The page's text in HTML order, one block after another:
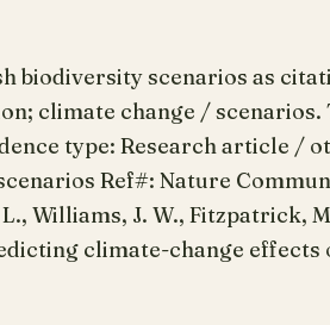
biodiversity scenarios as
climate change /
type: Research article /
Ref#: Nature
Williams, J. W., Fitzpatrick,
climate-change effects